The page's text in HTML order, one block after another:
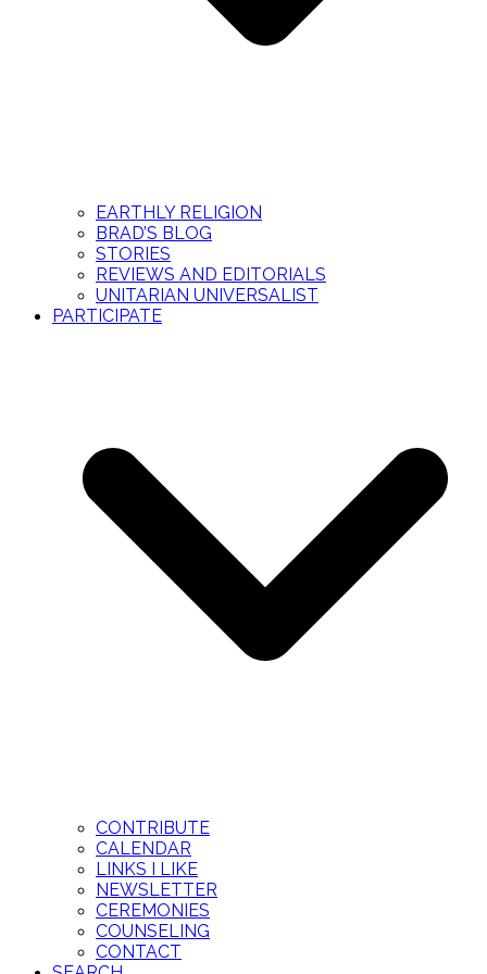
EARTHLY RELIGION
BRAD’S BLOG
STORIES
REVIEWS AND EDITORIALS
UNITARIAN UNIVERSALIST
PARTICIPATE
CONTRIBUTE
CALENDAR
LINKS I LIKE
NEWSLETTER
CEREMONIES
COUNSELING
CONTACT